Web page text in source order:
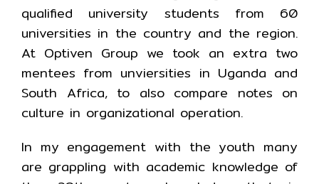
qualified university students from 60
universities in the country and the region.
At Optiven Group we took an extra two
mentees from unviersities in Uganda and
South Africa, to also compare notes on
culture in organizational operation.
In my engagement with the youth many
are grappling with academic knowledge of